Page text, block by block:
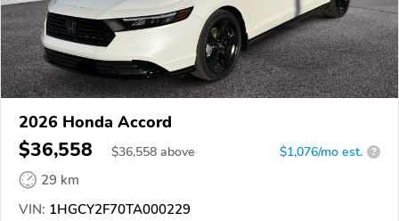
2026 Honda Accord
$36,558 $36,558 above $1,076/mo est. ?
29 km
VIN: 1HGCY2F70TA000229